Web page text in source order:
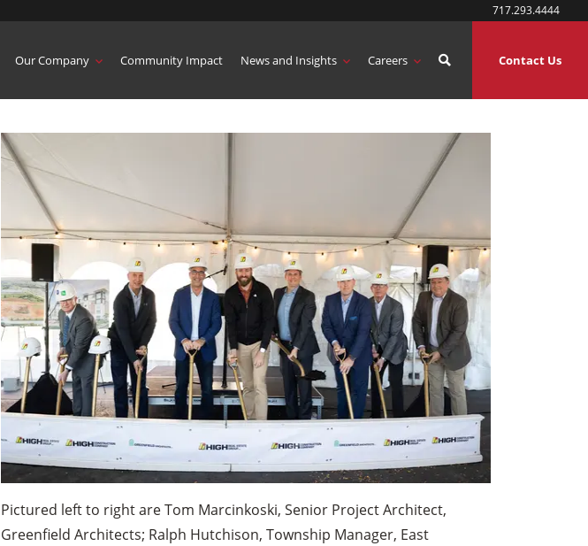
717.293.4444
Our Company Community Impact News and Insights Careers Contact Us
Pictured left to right are Tom Marcinkoski, Senior Project Architect,
Greenfield Architects; Ralph Hutchison, Township Manager, East